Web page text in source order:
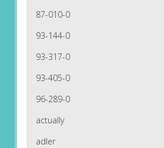
87-010-0
93-144-0
93-317-0
93-405-0
96-289-0
actually
adler